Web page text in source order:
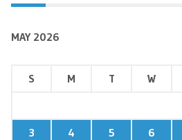
MAY 2026
S M T W
3
4 5 6